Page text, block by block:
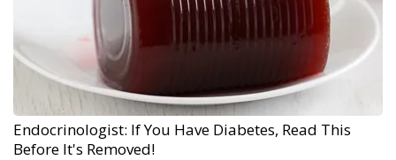
Endocrinologist: If You Have Diabetes, Read This
Before It's Removed!